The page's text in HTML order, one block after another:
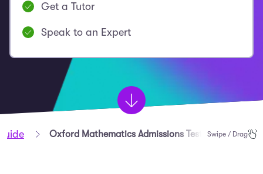
Get a Tutor
Speak to an Expert
Oxford Mathematics Admissions Test (MAT) Guide
Swipe / Drag